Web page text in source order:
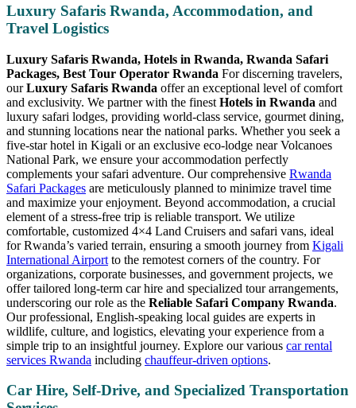
Luxury Safaris Rwanda, Accommodation, and
Travel Logistics
Luxury Safaris Rwanda, Hotels in Rwanda, Rwanda Safari
Packages, Best Tour Operator Rwanda For discerning travelers,
ourLuxury Safaris Rwanda offer an exceptional level of comfort
and exclusivity. We partner with the finest Hotels in Rwanda and
luxury safari lodges, providing world-class service, gourmet dining,
and stunning locations near the national parks. Whether you seek a
five-star hotel in Kigali or an exclusive eco-lodge near Volcanoes
National Park, we ensure your accommodation perfectly
complements your safari adventure. Our comprehensive Rwanda
Safari Packages are meticulously planned to minimize travel time
and maximize your enjoyment. Beyond accommodation, a crucial
element of a stress-free trip is reliable transport. We utilize
comfortable, customized 4×4 Land Cruisers and safari vans, ideal
for Rwanda’s varied terrain, ensuring a smooth journey from Kigali
International Airport to the remotest corners of the country. For
organizations, corporate businesses, and government projects, we
offer tailored long-term car hire and specialized tour arrangements,
underscoring our role as the Reliable Safari Company Rwanda.
Our professional, English-speaking local guides are experts in
wildlife, culture, and logistics, elevating your experience from a
simple trip to an insightful journey. Explore our various car rental
services Rwanda including chauffeur-driven options.
Car Hire, Self-Drive, and Specialized Transportation